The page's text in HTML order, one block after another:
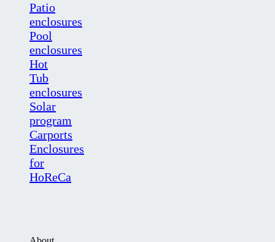
Patio
enclosures
Pool
enclosures
Hot
Tub
enclosures
Solar
program
Carports
Enclosures
for
HoReCa